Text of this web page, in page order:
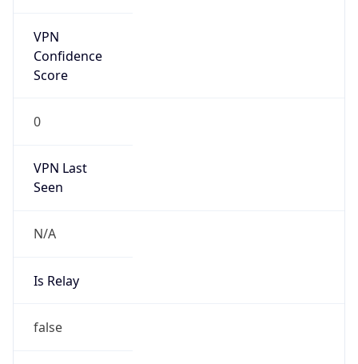
VPN
Confidence
Score
0
VPN Last
Seen
N/A
Is Relay
false